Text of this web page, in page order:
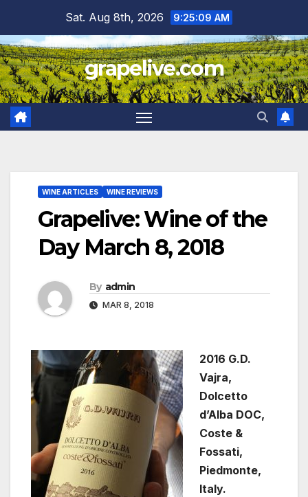
content
Sat. Aug 8th, 2026 9:25:10 AM
grapelive.com
WINE ARTICLES WINE REVIEWS
Grapelive: Wine of the
Day March 8, 2018
By admin
MAR 8, 2018
2016 G.D.
Vajra,
Dolcetto
d’Alba DOC,
Coste &
Fossati,
Piedmonte,
Italy.